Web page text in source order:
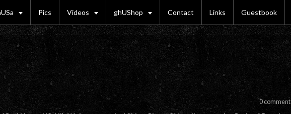
Pics Videos ghUShop Contact Links Guestbook
0 comment